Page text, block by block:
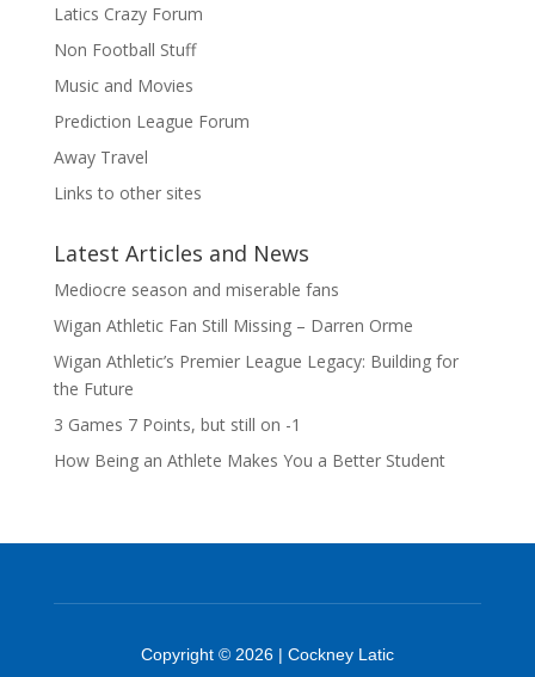
Latics Crazy Forum
Non Football Stuff
Music and Movies
Prediction League Forum
Away Travel
Links to other sites
Latest Articles and News
Mediocre season and miserable fans
Wigan Athletic Fan Still Missing – Darren Orme
Wigan Athletic’s Premier League Legacy: Building for
the Future
3 Games 7 Points, but still on -1
How Being an Athlete Makes You a Better Student
Copyright © 2026 | Cockney Latic